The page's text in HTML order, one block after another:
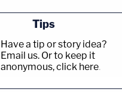
Tips
Have a tip or story idea?
Email us. Or to keep it
anonymous, click here.